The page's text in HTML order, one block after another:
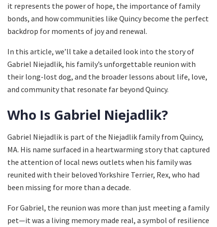
it represents the power of hope, the importance of family
bonds, and how communities like Quincy become the perfect
backdrop for moments of joy and renewal.
In this article, we’ll take a detailed look into the story of
Gabriel Niejadlik, his family’s unforgettable reunion with
their long-lost dog, and the broader lessons about life, love,
and community that resonate far beyond Quincy.
Who Is Gabriel Niejadlik?
Gabriel Niejadlik is part of the Niejadlik family from Quincy,
MA. His name surfaced in a heartwarming story that captured
the attention of local news outlets when his family was
reunited with their beloved Yorkshire Terrier, Rex, who had
been missing for more than a decade.
For Gabriel, the reunion was more than just meeting a family
pet—it was a living memory made real, a symbol of resilience